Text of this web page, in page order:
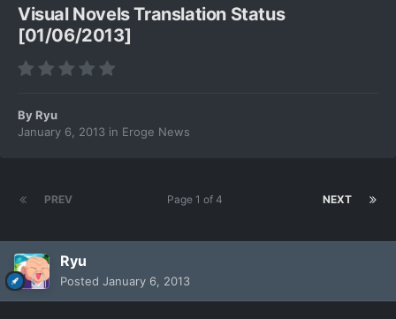
Visual Novels Translation Status
[01/06/2013]
ByRyu
January 6, 2013 in Eroge News
PREV NEXT
Page 1 of 4
Ryu
Posted January 6, 2013